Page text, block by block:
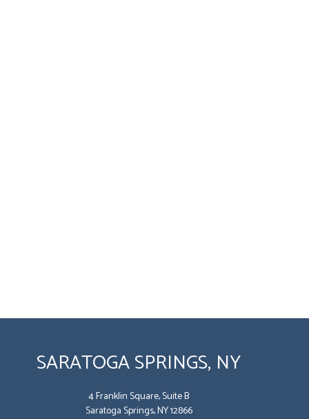
SARATOGA SPRINGS, NY
4 Franklin Square, Suite B
Saratoga Springs, NY 12866